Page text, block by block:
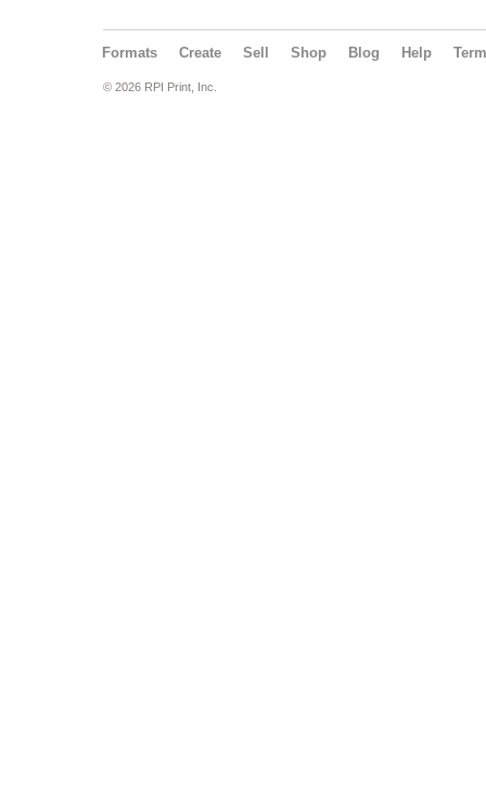
Formats Create Sell Shop Blog Help
© 2026 RPI Print, Inc.